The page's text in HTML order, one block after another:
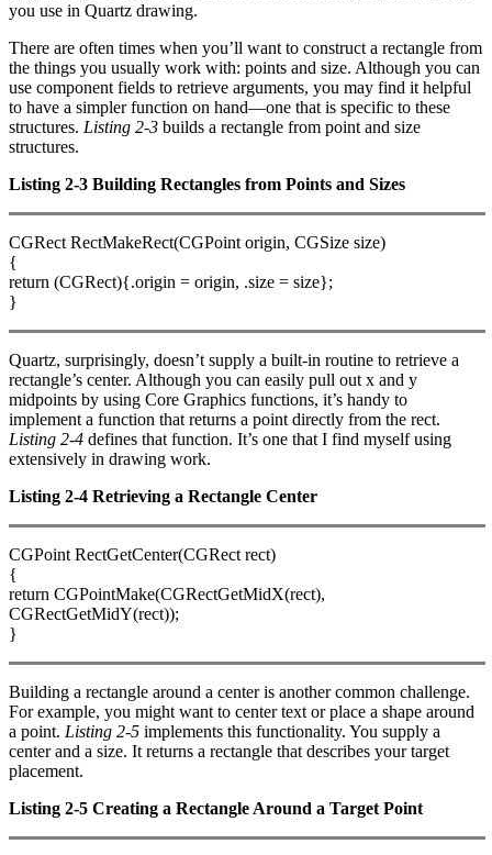
you use in Quartz drawing.
There are often times when you’ll want to construct a rectangle from
the things you usually work with: points and size. Although you can
use component fields to retrieve arguments, you may find it helpful
to have a simpler function on hand—one that is specific to these
structures. Listing 2-3 builds a rectangle from point and size
structures.
Listing 2-3 Building Rectangles from Points and Sizes
CGRect RectMakeRect(CGPoint origin, CGSize size)
{
return (CGRect){.origin = origin, .size = size};
}
Quartz, surprisingly, doesn’t supply a built-in routine to retrieve a
rectangle’s center. Although you can easily pull out x and y
midpoints by using Core Graphics functions, it’s handy to
implement a function that returns a point directly from the rect.
Listing 2-4 defines that function. It’s one that I find myself using
extensively in drawing work.
Listing 2-4 Retrieving a Rectangle Center
CGPoint RectGetCenter(CGRect rect)
{
return CGPointMake(CGRectGetMidX(rect),
CGRectGetMidY(rect));
}
Building a rectangle around a center is another common challenge.
For example, you might want to center text or place a shape around
a point. Listing 2-5 implements this functionality. You supply a
center and a size. It returns a rectangle that describes your target
placement.
Listing 2-5 Creating a Rectangle Around a Target Point